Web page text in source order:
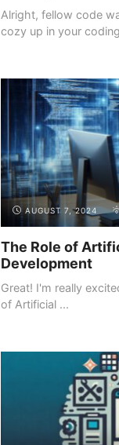
Alright, fellow code
cozy up in your
AUGUST 7, 2024
The Role of
Development
Great! I'm really
of Artificial ...